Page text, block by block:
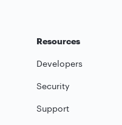
Resources
Developers
Security
Support